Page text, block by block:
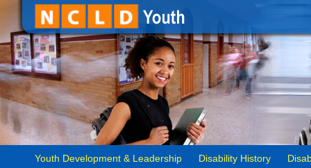
Youth Development & Leadership Disability History